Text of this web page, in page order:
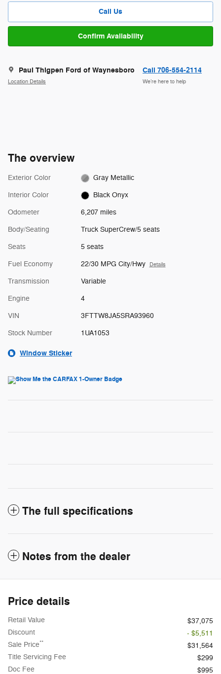
Call Us
Confirm Availability
Paul Thigpen Ford of Waynesboro
Location Details
Call 706-554-2114
We’re here to help
The overview
Exterior Color Gray Metallic
Interior Color Black Onyx
Odometer 6,207 miles
Body/Seating Truck SuperCrew/5 seats
Seats 5 seats
Fuel Economy 22/30 MPG City/Hwy Details
Transmission Variable
Engine 4
VIN 3FTTW8JA5SRA93960
Stock Number 1UA1053
Window Sticker
The full specifications
Notes from the dealer
Price details
Retail Value
$37,075
Discount
- $5,511
Sale Price**
$31,564
Title Servicing Fee
$299
Doc Fee
$995